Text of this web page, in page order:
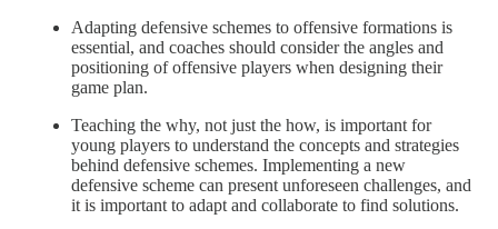
Adapting defensive schemes to offensive formations is
essential, and coaches should consider the angles and
positioning of offensive players when designing their
game plan.
Teaching the why, not just the how, is important for
young players to understand the concepts and strategies
behind defensive schemes. Implementing a new
defensive scheme can present unforeseen challenges, and
it is important to adapt and collaborate to find solutions.